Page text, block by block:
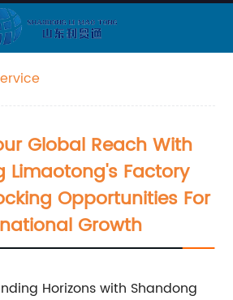
Global Reach With
Limaotong's Factory
Opportunities For
Growth
Horizons with Shandong